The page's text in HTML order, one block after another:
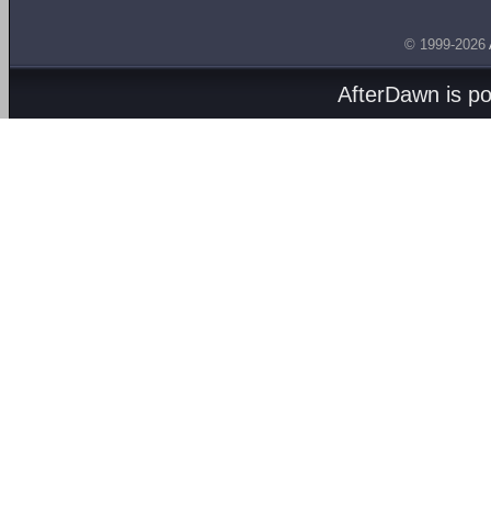
© 1999-2026
AfterDawn is